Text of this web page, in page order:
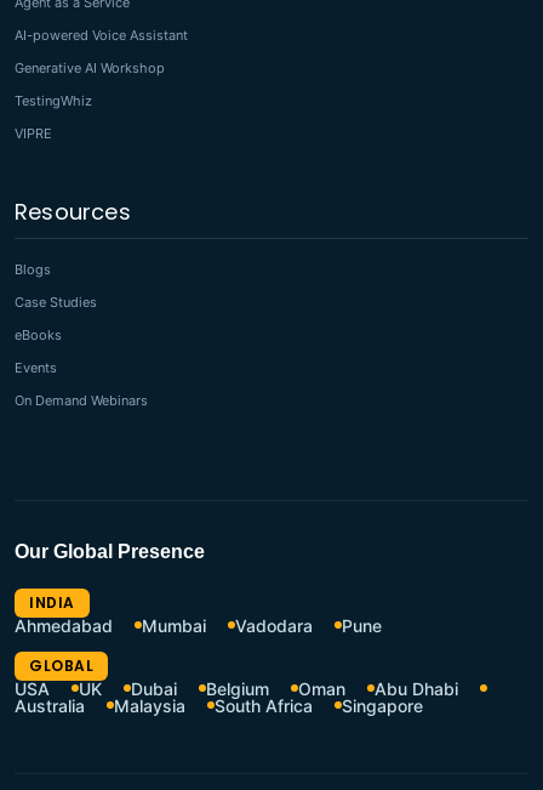
AI-powered Voice Assistant
Generative AI Workshop
TestingWhiz
VIPRE
Resources
Blogs
Case Studies
eBooks
Events
On Demand Webinars
Our Global Presence
INDIA
Ahmedabad
Mumbai Vadodara
Pune
GLOBAL
USA
UK Dubai Belgium Oman
Abu Dhabi
Australia
Malaysia South Africa Singapore